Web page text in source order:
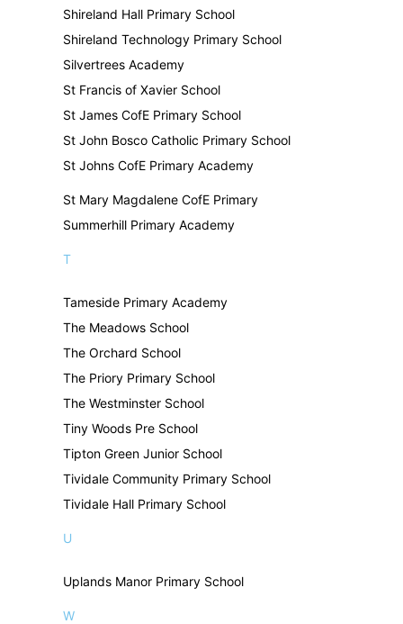
Shireland Hall Primary School
Shireland Technology Primary School
Silvertrees Academy
St Francis of Xavier School
St James CofE Primary School
St John Bosco Catholic Primary School
St Johns CofE Primary Academy
St Mary Magdalene CofE Primary
Summerhill Primary Academy
T
Tameside Primary Academy
The Meadows School
The Orchard School
The Priory Primary School
The Westminster School
Tiny Woods Pre School
Tipton Green Junior School
Tividale Community Primary School
Tividale Hall Primary School
U
Uplands Manor Primary School
W